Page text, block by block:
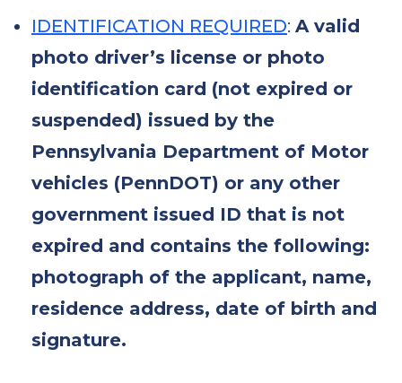
IDENTIFICATION REQUIRED: A valid
photo driver’s license or photo
identification card (not expired or
suspended) issued by the
Pennsylvania Department of Motor
vehicles (PennDOT) or any other
government issued ID that is not
expired and contains the following:
photograph of the applicant, name,
residence address, date of birth and
signature.